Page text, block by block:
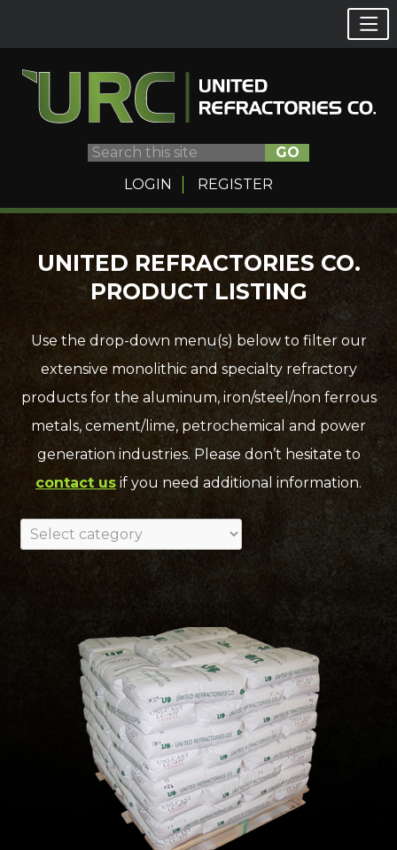
GO
LOGIN
REGISTER
UNITED REFRACTORIES CO.
PRODUCT LISTING
Use the drop-down menu(s) below to filter our
extensive monolithic and specialty refractory
products for the aluminum, iron/steel/non ferrous
metals, cement/lime, petrochemical and power
generation industries. Please don’t hesitate to
contact us if you need additional information.